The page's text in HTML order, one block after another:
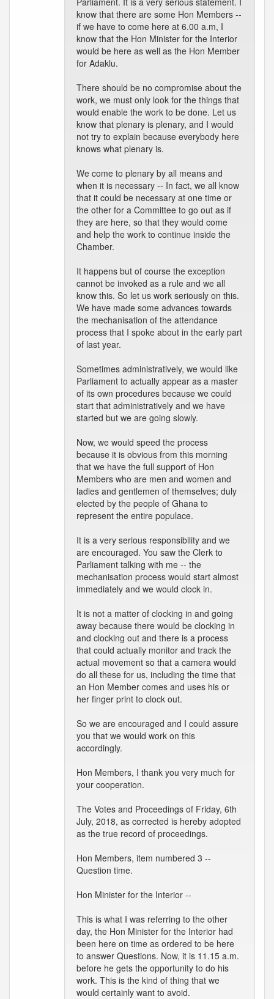
know that there are some Hon Members --
if we have to come here at 6.00 a.m, I
know that the Hon Minister for the Interior
would be here as well as the Hon Member
for Adaklu.
There should be no compromise about the
work, we must only look for the things that
would enable the work to be done. Let us
know that plenary is plenary, and I would
not try to explain because everybody here
knows what plenary is.
We come to plenary by all means and
when it is necessary -- In fact, we all know
that it could be necessary at one time or
the other for a Committee to go out as if
they are here, so that they would come
and help the work to continue inside the
Chamber.
It happens but of course the exception
cannot be invoked as a rule and we all
know this. So let us work seriously on this.
We have made some advances towards
the mechanisation of the attendance
process that I spoke about in the early part
of last year.
Sometimes administratively, we would like
Parliament to actually appear as a master
of its own procedures because we could
start that administratively and we have
started but we are going slowly.
Now, we would speed the process
because it is obvious from this morning
that we have the full support of Hon
Members who are men and women and
ladies and gentlemen of themselves; duly
elected by the people of Ghana to
represent the entire populace.
It is a very serious responsibility and we
are encouraged. You saw the Clerk to
Parliament talking with me -- the
mechanisation process would start almost
immediately and we would clock in.
It is not a matter of clocking in and going
away because there would be clocking in
and clocking out and there is a process
that could actually monitor and track the
actual movement so that a camera would
do all these for us, including the time that
an Hon Member comes and uses his or
her finger print to clock out.
So we are encouraged and I could assure
you that we would work on this
accordingly.
Hon Members, I thank you very much for
your cooperation.
The Votes and Proceedings of Friday, 6th
July, 2018, as corrected is hereby adopted
as the true record of proceedings.
Hon Members, item numbered 3 --
Question time.
Hon Minister for the Interior --
This is what I was referring to the other
day, the Hon Minister for the Interior had
been here on time as ordered to be here
to answer Questions. Now, it is 11.15 a.m.
before he gets the opportunity to do his
work. This is the kind of thing that we
would certainly want to avoid.